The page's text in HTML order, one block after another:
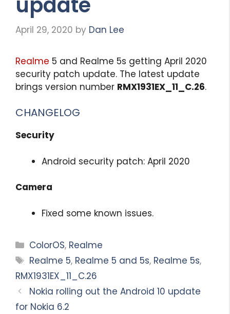
April 29, 2020 by Dan Lee
Realme 5 and Realme 5s getting April 2020
security patch update. The latest update
brings version number RMX1931EX_11_C.26.
CHANGELOG
Security
Android security patch: April 2020
Camera
Fixed some known issues.
Categories
ColorOS, Realme
Tags
Realme 5, Realme 5 and 5s, Realme 5s,
RMX1931EX_11_C.26
Nokia rolling out the Android 10 update
for Nokia 6.2